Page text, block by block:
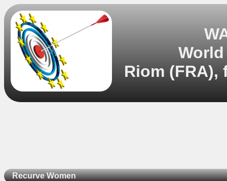
Riom (FRA),
Recurve Women